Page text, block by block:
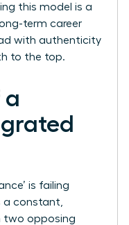
this model is a
term career
with authenticity
to the top.
a
is failing
a constant,
two opposing